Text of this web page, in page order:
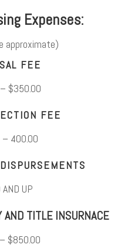
Expenses:
approximate)
FEE
$350.00
FEE
400.00
UP
AND TITLE INSURNACE
$850.00